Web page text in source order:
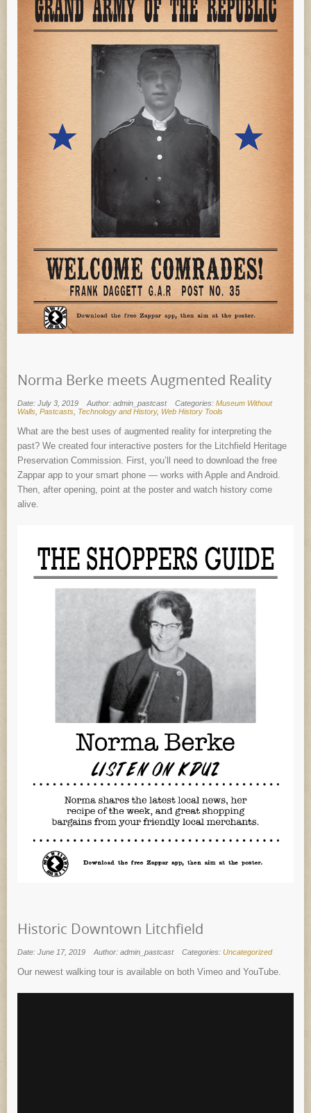
Norma Berke meets Augmented Reality
Date: July 3, 2019 Author: admin_pastcast Categories: Museum Without
Walls Pastcasts Technology and History, Web History Tools
What are the best uses of augmented reality for interpreting the
past? We created four interactive posters for the Litchfield Heritage
Preservation Commission. First, you’ll need to download the free
Zappar app to your smart phone — works with Apple and Android.
Then, after opening, point at the poster and watch history come
alive.
Historic Downtown Litchfield
Date: June 17, 2019 Author: admin_pastcast Categories: Uncategorized
Our newest walking tour is available on both Vimeo and YouTube.